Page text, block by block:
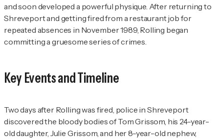
and soon developed a powerful physique. After returning to
Shreveport and getting fired from a restaurant job for
repeated absences in November 1989, Rolling began
committing a gruesome series of crimes.
Key Events and Timeline
Two days after Rolling was fired, police in Shreveport
discovered the bloody bodies of Tom Grissom, his 24-year-
old daughter, Julie Grissom, and her 8-year-old nephew,